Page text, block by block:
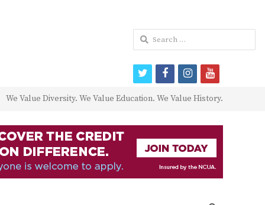
We Value Diversity. We Value Education. We Value History.
Search
for:
twitterfacebookinstagram
youtube